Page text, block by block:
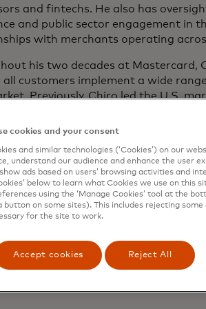
and fintechs. He also has
and public sector engagement in
with merchants operating
his two decades at Mastercard,
all customers implement a wide
Previously, Chiro led the U.S.
teams, where he focused on
in North America, such as
to-account payments, real-time
services, ensuring continued
and consumers.
also helped lead a team that co-
issuers across the globe.
contactless payments in North
a Bachelor of Science in
cookies and your consent
and similar technologies (‘Cookies’) on our
understand our audience and enhance the user
ads based on users’ browsing activities and
below to learn what Cookies we use on this
using the ‘Manage Cookies’ tool at the
button on some sites). This includes rejecting
for the site to work.
Accept cookies Reject All